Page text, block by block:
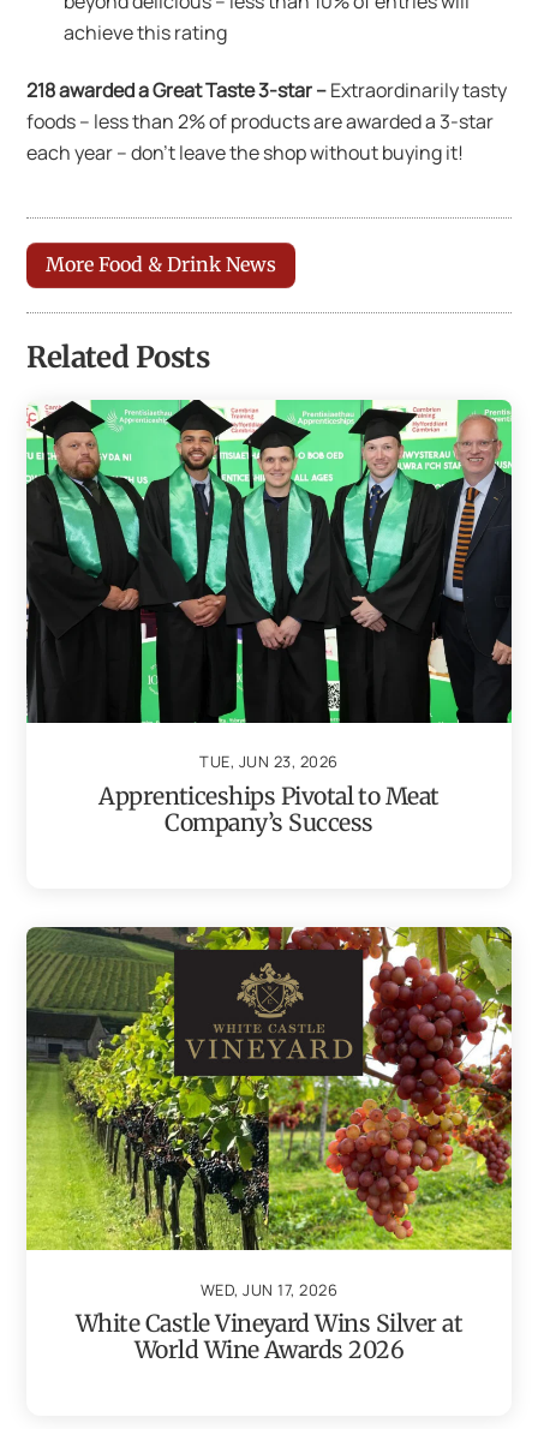
achieve this rating
218 awarded a Great Taste 3-star –Extraordinarily tasty
foods – less than 2% of products are awarded a 3-star
each year – don’t leave the shop without buying it!
More Food & Drink News
Related Posts
TUE, JUN 23, 2026
Apprenticeships Pivotal to Meat
Company’s Success
WED, JUN 17, 2026
White Castle Vineyard Wins Silver at
World Wine Awards 2026